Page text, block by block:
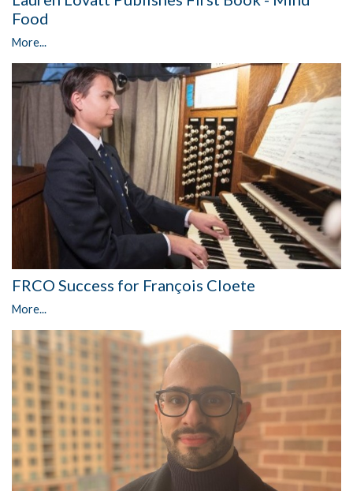
Food
More...
FRCO Success for François Cloete
More...